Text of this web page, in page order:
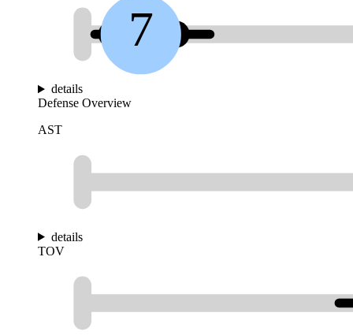
7
details
Defense Overview
AST
details
TOV